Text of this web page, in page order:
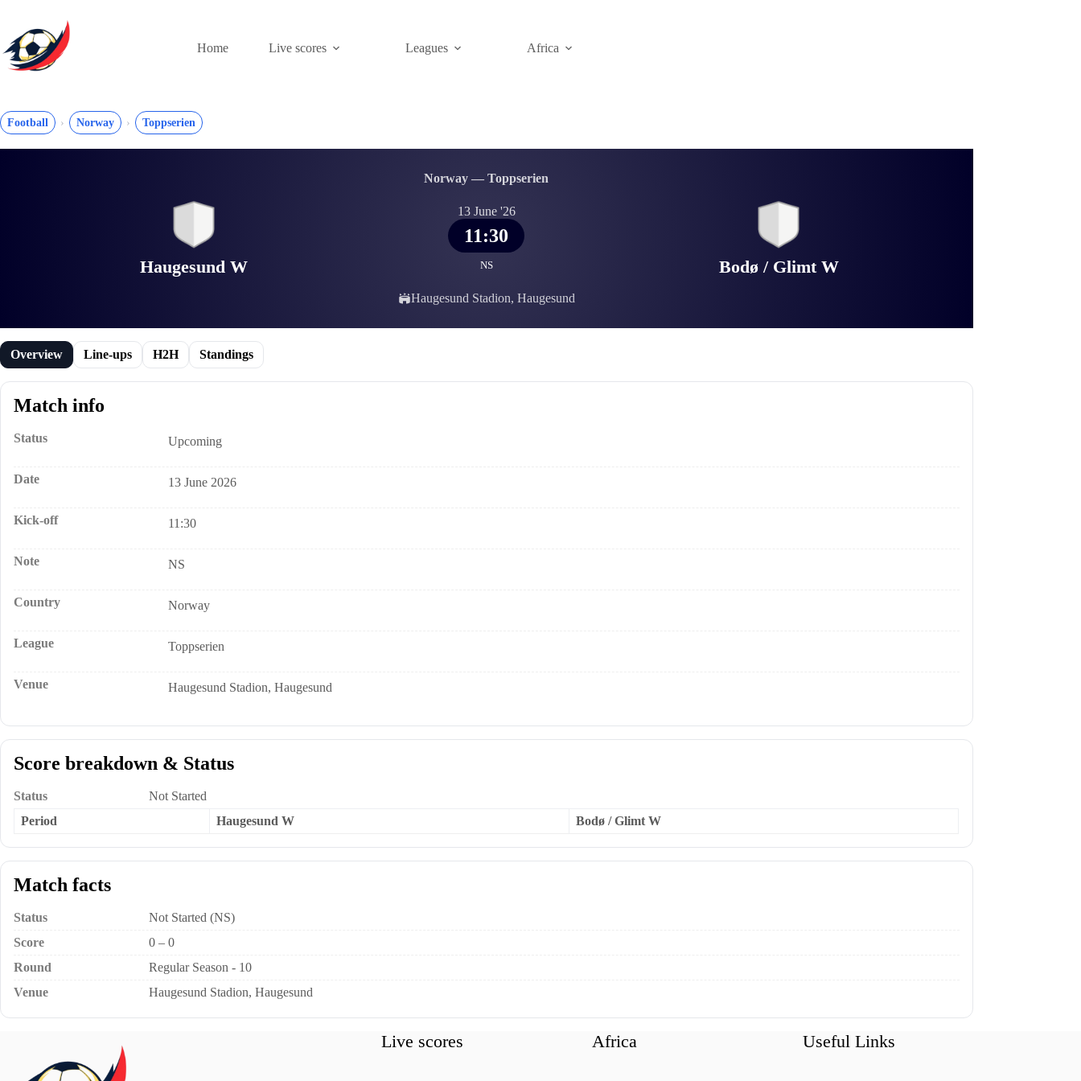
content
Home
Live scores Leagues Africa
Football Norway Toppserien
Norway — Toppserien
Haugesund W
13 June '26
11:30
NS Bodø / Glimt W
Haugesund Stadion, Haugesund
Overview Line-ups H2H Standings
Match info
Status Upcoming
Date 13 June 2026
Kick-off 11:30
Note NS
Country Norway
League Toppserien
Venue Haugesund Stadion, Haugesund
Score breakdown & Status
Status
Not Started
Period
Haugesund W Bodø / Glimt W
Match facts
Status
Not Started (NS)
Score
0 – 0
Round
Regular Season - 10
Venue
Haugesund Stadion, Haugesund
Live scores Africa Useful Links